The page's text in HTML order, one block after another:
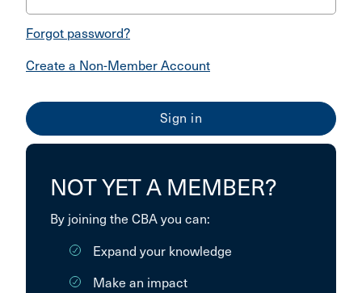
Forgot password?
Create a Non-Member Account
NOT YET A MEMBER?
By joining the CBA you can:
Expand your knowledge
Make an impact